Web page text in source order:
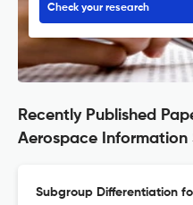
Check your research
Recently Published
Aerospace Information
Subgroup Differentiation